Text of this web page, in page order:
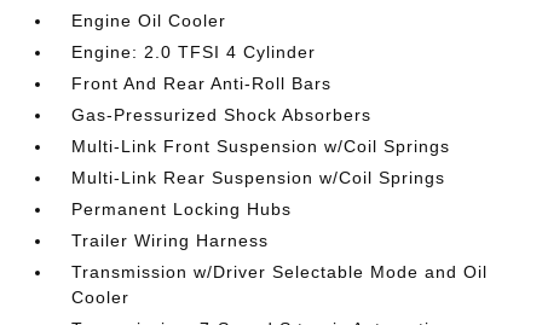
Engine Oil Cooler
Engine: 2.0 TFSI 4 Cylinder
Front And Rear Anti-Roll Bars
Gas-Pressurized Shock Absorbers
Multi-Link Front Suspension w/Coil Springs
Multi-Link Rear Suspension w/Coil Springs
Permanent Locking Hubs
Trailer Wiring Harness
Transmission w/Driver Selectable Mode and Oil
Cooler